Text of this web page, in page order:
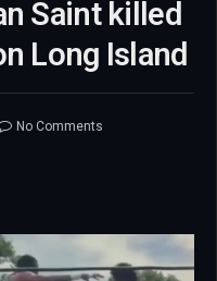
Saint killed
Long Island
No Comments